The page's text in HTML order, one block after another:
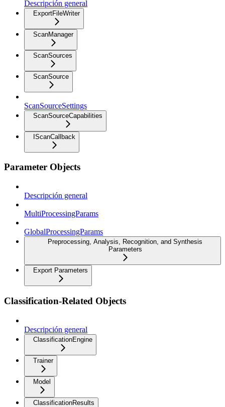
Descripción general
ExportFileWriter
ScanManager
ScanSources
ScanSource
ScanSourceSettings
ScanSourceCapabilities
IScanCallback
Parameter Objects
Descripción general
MultiProcessingParams
GlobalProcessingParams
Preprocessing, Analysis, Recognition, and Synthesis
Parameters
Export Parameters
Classification-Related Objects
Descripción general
ClassificationEngine
Trainer
Model
ClassificationResults